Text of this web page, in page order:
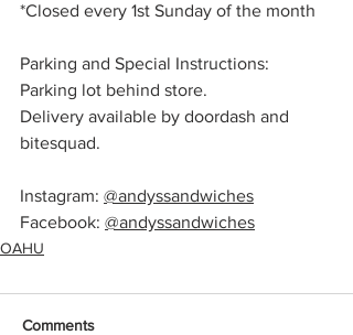
*Closed every 1st Sunday of the month
Parking and Special Instructions:
Parking lot behind store.
Delivery available by doordash and
bitesquad.
Instagram: @andyssandwiches
Facebook: @andyssandwiches
OAHU
Comments